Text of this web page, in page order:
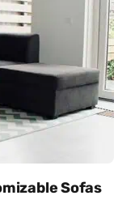
Sofas